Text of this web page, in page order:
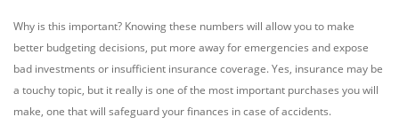
Why is this important? Knowing these numbers will allow you to make
better budgeting decisions, put more away for emergencies and expose
bad investments or insufficient insurance coverage. Yes, insurance may be
a touchy topic, but it really is one of the most important purchases you will
make, one that will safeguard your finances in case of accidents.